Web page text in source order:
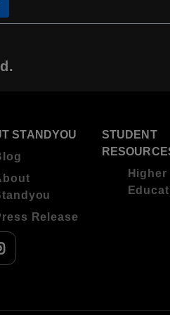
STANDYOU
Release
STUDENT
Higher